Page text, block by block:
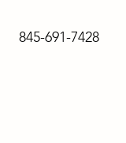
845-691-7428